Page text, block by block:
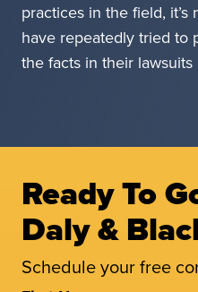
practices in the field,
have repeatedly tried to
the facts in their
Ready To
Daly &
Schedule your free